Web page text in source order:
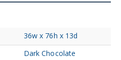
36w x 76h x 13d
Dark Chocolate